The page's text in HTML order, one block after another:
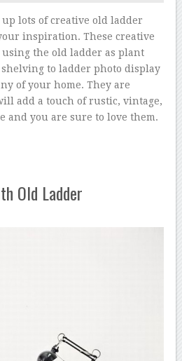
lots of creative old ladder
inspiration. These creative
the old ladder as plant
to ladder photo display
of your home. They are
add a touch of rustic, vintage,
and you are sure to love them.
Old Ladder